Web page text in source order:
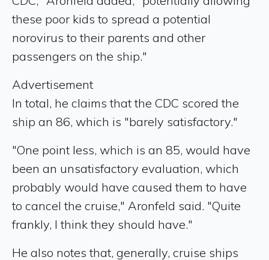
these poor kids to spread a potential
norovirus to their parents and other
passengers on the ship."
Advertisement
In total, he claims that the CDC scored the
ship an 86, which is "barely satisfactory."
"One point less, which is an 85, would have
been an unsatisfactory evaluation, which
probably would have caused them to have
to cancel the cruise," Aronfeld said. "Quite
frankly, I think they should have."
He also notes that, generally, cruise ships